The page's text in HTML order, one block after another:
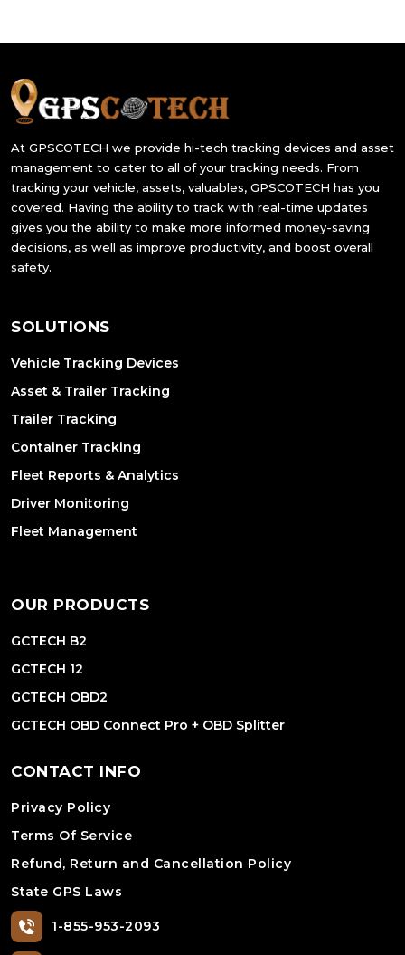
At GPSCOTECH we provide hi-tech tracking devices and asset
management to cater to all of your tracking needs. From
tracking your vehicle, assets, valuables, GPSCOTECH has you
covered. Having the ability to track with real-time updates
gives you the ability to make more informed money-saving
decisions, as well as improve productivity, and boost overall
safety.
SOLUTIONS
Vehicle Tracking Devices
Asset & Trailer Tracking
Trailer Tracking
Container Tracking
Fleet Reports & Analytics
Driver Monitoring
Fleet Management
OUR PRODUCTS
GCTECH B2
GCTECH 12
GCTECH OBD2
GCTECH OBD Connect Pro + OBD Splitter
CONTACT INFO
Privacy Policy
Terms Of Service
Refund, Return and Cancellation Policy
State GPS Laws
1-855-953-2093